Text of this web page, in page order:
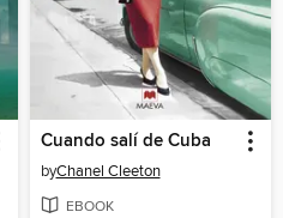
Cuando salí de Cuba
byChanel Cleeton
EBOOK